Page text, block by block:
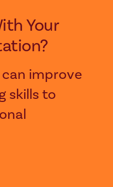
improve
skills to